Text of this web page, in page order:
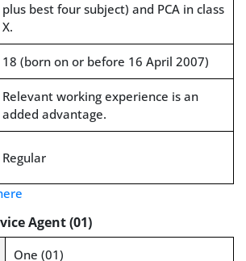
plus best four subject) and PCA in class
X.
18 (born on or before 16 April 2007)
Relevant working experience is an
added advantage.
Regular
Agent (01)
One (01)